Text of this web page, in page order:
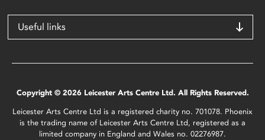
Useful links
Copyright © 2026 Leicester Arts Centre Ltd. All Rights Reserved.
Leicester Arts Centre Ltd is a registered charity no. 701078. Phoenix
is the trading name of Leicester Arts Centre Ltd, registered as a
limited company in England and Wales no. 02276987.